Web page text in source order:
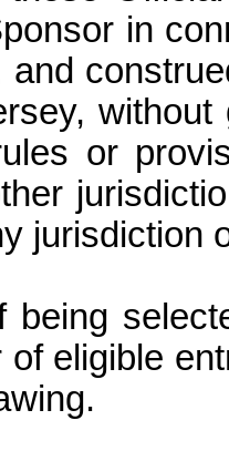
in
and
or
jurisdiction
being
eligible